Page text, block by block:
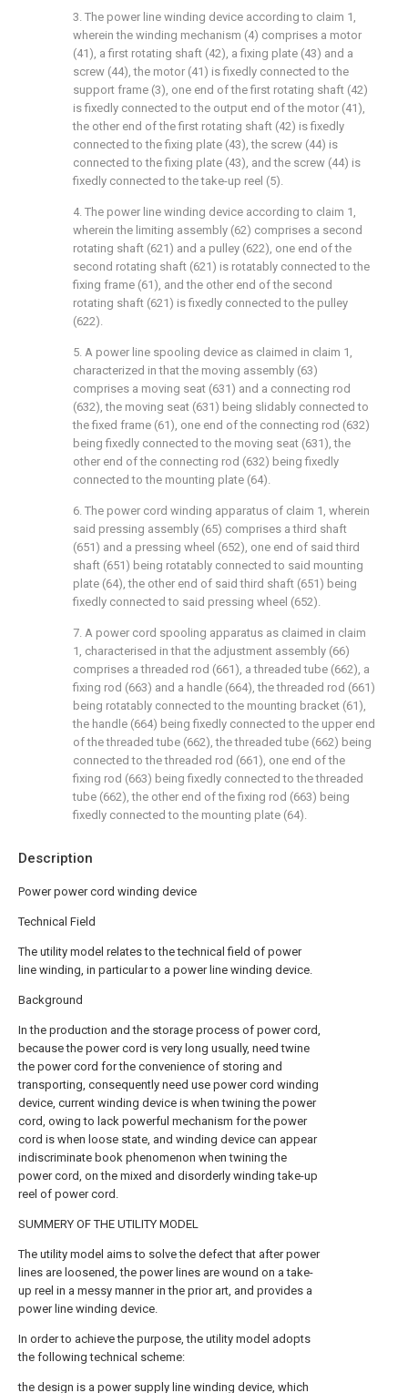
Description
Power power cord winding device
Technical Field
The utility model relates to the technical field of power
line winding, in particular to a power line winding device.
Background
In the production and the storage process of power cord,
because the power cord is very long usually, need twine
the power cord for the convenience of storing and
transporting, consequently need use power cord winding
device, current winding device is when twining the power
cord, owing to lack powerful mechanism for the power
cord is when loose state, and winding device can appear
indiscriminate book phenomenon when twining the
power cord, on the mixed and disorderly winding take-up
reel of power cord.
SUMMERY OF THE UTILITY MODEL
The utility model aims to solve the defect that after power
lines are loosened, the power lines are wound on a take-
up reel in a messy manner in the prior art, and provides a
power line winding device.
In order to achieve the purpose, the utility model adopts
the following technical scheme:
the design is a power supply line winding device, which
3. The power line winding device according to claim 1,
wherein the winding mechanism (4) comprises a motor
(41), a first rotating shaft (42), a fixing plate (43) and a
screw (44), the motor (41) is fixedly connected to the
support frame (3), one end of the first rotating shaft (42)
is fixedly connected to the output end of the motor (41),
the other end of the first rotating shaft (42) is fixedly
connected to the fixing plate (43), the screw (44) is
connected to the fixing plate (43), and the screw (44) is
fixedly connected to the take-up reel (5).
4. The power line winding device according to claim 1,
wherein the limiting assembly (62) comprises a second
rotating shaft (621) and a pulley (622), one end of the
second rotating shaft (621) is rotatably connected to the
fixing frame (61), and the other end of the second
rotating shaft (621) is fixedly connected to the pulley
(622).
5. A power line spooling device as claimed in claim 1,
characterized in that the moving assembly (63)
comprises a moving seat (631) and a connecting rod
(632), the moving seat (631) being slidably connected to
the fixed frame (61), one end of the connecting rod (632)
being fixedly connected to the moving seat (631), the
other end of the connecting rod (632) being fixedly
connected to the mounting plate (64).
6. The power cord winding apparatus of claim 1, wherein
said pressing assembly (65) comprises a third shaft
(651) and a pressing wheel (652), one end of said third
shaft (651) being rotatably connected to said mounting
plate (64), the other end of said third shaft (651) being
fixedly connected to said pressing wheel (652).
7. A power cord spooling apparatus as claimed in claim
1, characterised in that the adjustment assembly (66)
comprises a threaded rod (661), a threaded tube (662), a
fixing rod (663) and a handle (664), the threaded rod (661)
being rotatably connected to the mounting bracket (61),
the handle (664) being fixedly connected to the upper end
of the threaded tube (662), the threaded tube (662) being
connected to the threaded rod (661), one end of the
fixing rod (663) being fixedly connected to the threaded
tube (662), the other end of the fixing rod (663) being
fixedly connected to the mounting plate (64).